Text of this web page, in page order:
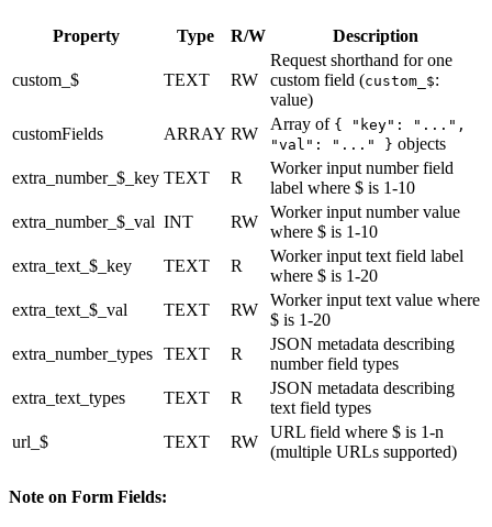
Property Type R/W Description
custom_$ TEXT RW
Request shorthand for one
custom field (custom_$:
value)
customFields
ARRAY RW
Array of { "key": "...",
"val": "..." } objects
extra_number_$_key TEXT R
Worker input number field
label where $ is 1-10
extra_number_$_val INT RW
Worker input number value
where $ is 1-10
extra_text_$_key
TEXT R
Worker input text field label
where $ is 1-20
extra_text_$_val
TEXT RW
Worker input text value where
$ is 1-20
extra_number_types TEXT R
JSON metadata describing
number field types
extra_text_types
TEXT R
JSON metadata describing
text field types
url_$
TEXT RW
URL field where $ is 1-n
(multiple URLs supported)
Note on Form Fields: